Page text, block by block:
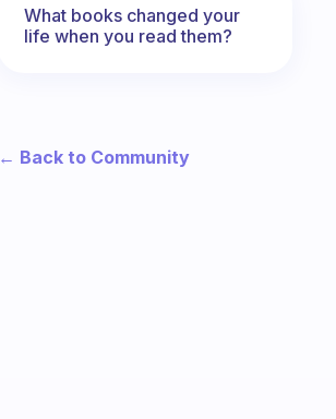
What books changed your
life when you read them?
← Back to Community